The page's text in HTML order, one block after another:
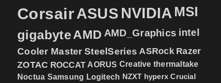
CorsairASUS NVIDIA MSI
gigabyteAMD AMD_Graphics intel
Cooler Master SteelSeries ASRock Razer
ZOTAC ROCCAT AORUS Creative thermaltake
Noctua Samsung Logitech NZXT hyperx Crucial